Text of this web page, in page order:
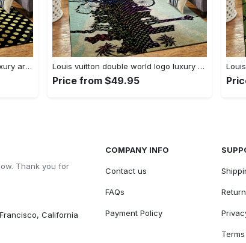
Louis vuitton yellow blue logo luxury area rug carpet home decor Louis vuitton double world logo luxury area rug carpet home decor
Price from $49.95
Thank you for
California
COMPANY INFO
Contact us
FAQs
Payment Policy